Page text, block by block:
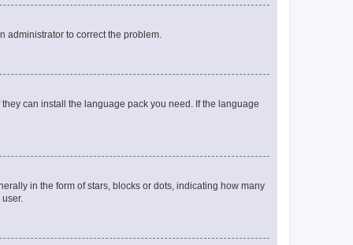
administrator to correct the problem.
can install the language pack you need. If the language
in the form of stars, blocks or dots, indicating how many